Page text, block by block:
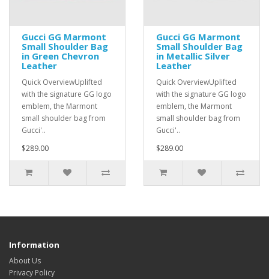
Gucci GG Marmont
Small Shoulder Bag
in Green Chevron
Leather
Quick OverviewUplifted
with the signature GG logo
emblem, the Marmont
small shoulder bag from
Gucci'..
$289.00
Gucci GG Marmont
Small Shoulder Bag
in Metallic Silver
Leather
Quick OverviewUplifted
with the signature GG logo
emblem, the Marmont
small shoulder bag from
Gucci'..
$289.00
Information
About Us
Privacy Policy